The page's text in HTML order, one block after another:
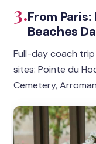
3.From
Beaches
Full-day coach trip
sites: Pointe du
Cemetery,